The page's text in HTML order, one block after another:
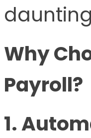
Why
Payroll?
1.